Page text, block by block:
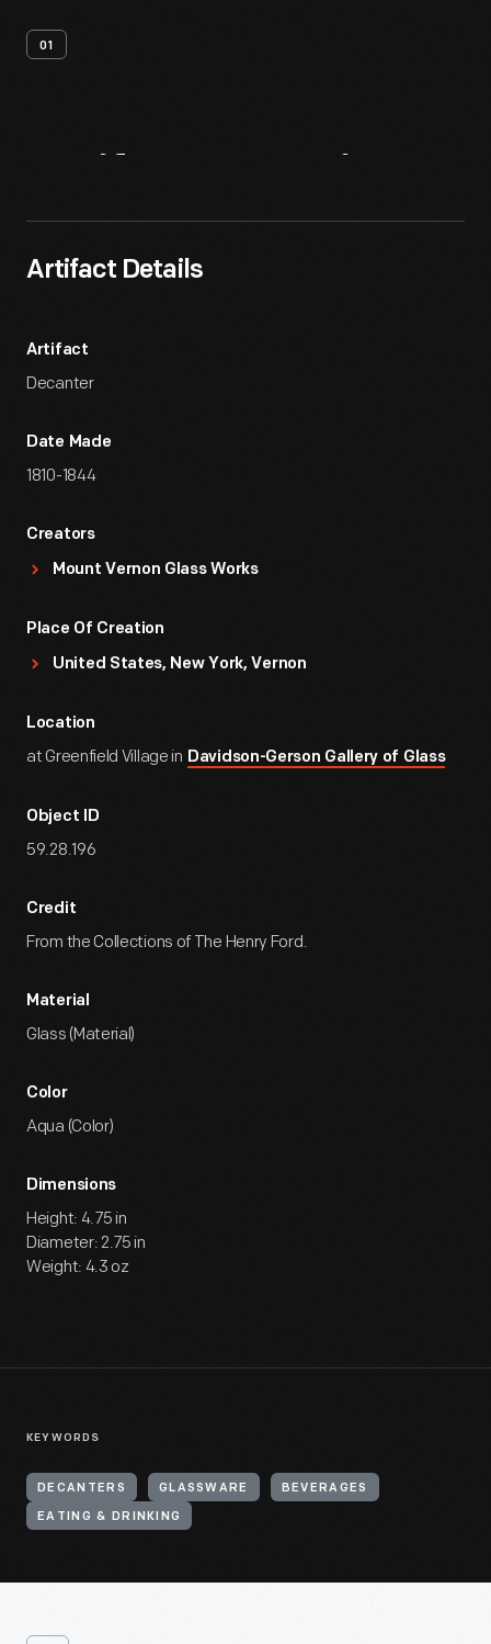
01
Artifact Details
Artifact
Decanter
Date Made
1810-1844
Creators
Mount Vernon Glass Works
Place Of Creation
United States, New York, Vernon
Location
at Greenfield Village in Davidson-Gerson Gallery of Glass
Object ID
59.28.196
Credit
From the Collections of The Henry Ford.
Material
Glass (Material)
Color
Aqua (Color)
Dimensions
Height: 4.75 in
Diameter: 2.75 in
Weight: 4.3 oz
KEYWORDS
DECANTERS GLASSWARE BEVERAGES
EATING & DRINKING